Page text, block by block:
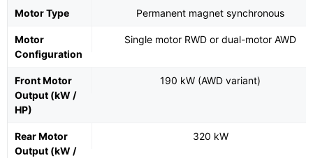
Motor Type Permanent magnet synchronous
Motor
Configuration
Single motor RWD or dual-motor AWD
Front Motor
Output (kW /
HP)
190 kW (AWD variant)
Rear Motor
Output (kW /
320 kW